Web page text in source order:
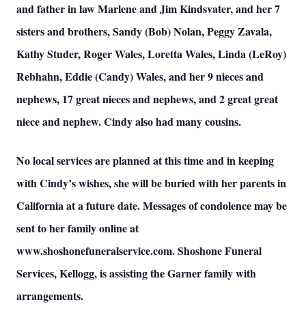
and father in law Marlene and Jim Kindsvater, and her 7
sisters and brothers, Sandy (Bob) Nolan, Peggy Zavala,
Kathy Studer, Roger Wales, Loretta Wales, Linda (LeRoy)
Rebhahn, Eddie (Candy) Wales, and her 9 nieces and
nephews, 17 great nieces and nephews, and 2 great great
niece and nephew. Cindy also had many cousins.
No local services are planned at this time and in keeping
with Cindy’s wishes, she will be buried with her parents in
California at a future date. Messages of condolence may be
sent to her family online at
www.shoshonefuneralservice.com. Shoshone Funeral
Services, Kellogg, is assisting the Garner family with
arrangements.